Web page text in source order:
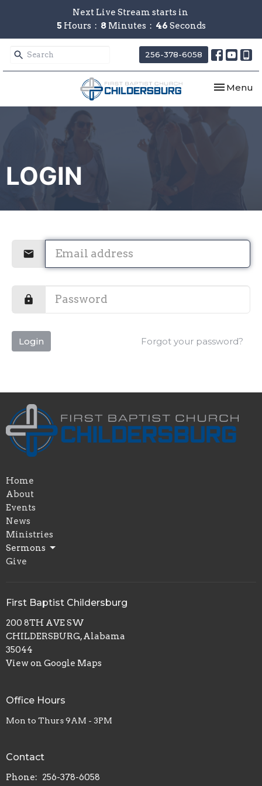
Next Live Stream starts in
5 Hours 8 Minutes 46 Seconds
256-378-6058
Toggle
Menu
LOGIN
Login Forgot your password?
Home
About
Events
News
Ministries
Sermons
Give
First Baptist Childersburg
200 8TH AVE SW
CHILDERSBURG, Alabama
35044
View on Google Maps
Office Hours
Mon to Thurs 9AM - 3PM
Contact
Phone: 256-378-6058